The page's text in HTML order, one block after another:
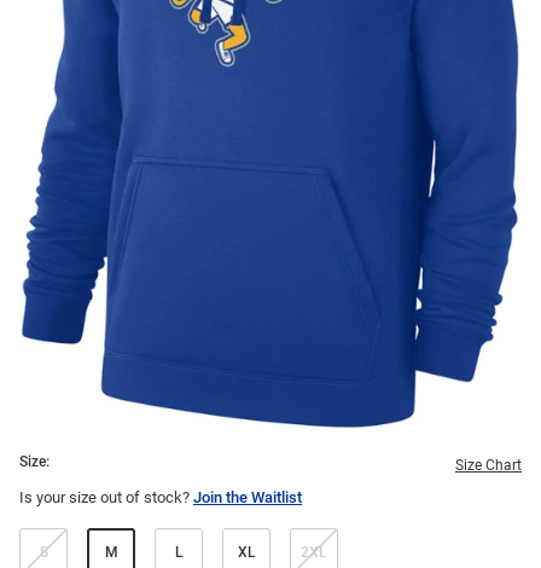
Size: Size Chart
Is your size out of stock? Join the Waitlist
S M L XL 2XL